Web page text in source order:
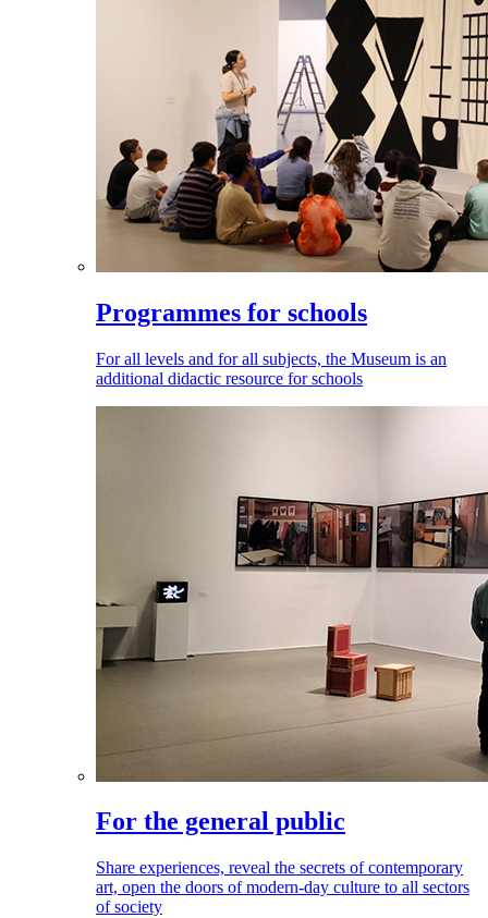
Programmes for schools
For all levels and for all subjects, the Museum is an
additional didactic resource for schools
For the general public
Share experiences, reveal the secrets of contemporary
art, open the doors of modern-day culture to all sectors
of society